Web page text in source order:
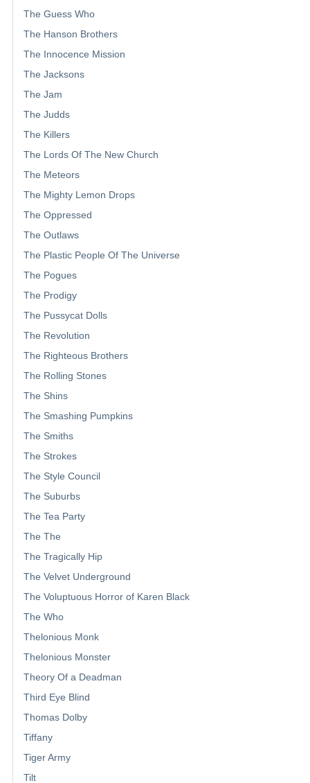
The Guess Who
The Hanson Brothers
The Innocence Mission
The Jacksons
The Jam
The Judds
The Killers
The Lords Of The New Church
The Meteors
The Mighty Lemon Drops
The Oppressed
The Outlaws
The Plastic People Of The Universe
The Pogues
The Prodigy
The Pussycat Dolls
The Revolution
The Righteous Brothers
The Rolling Stones
The Shins
The Smashing Pumpkins
The Smiths
The Strokes
The Style Council
The Suburbs
The Tea Party
The The
The Tragically Hip
The Velvet Underground
The Voluptuous Horror of Karen Black
The Who
Thelonious Monk
Thelonious Monster
Theory Of a Deadman
Third Eye Blind
Thomas Dolby
Tiffany
Tiger Army
Tilt